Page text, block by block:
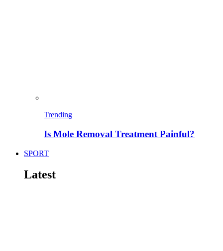
Trending
Is Mole Removal Treatment Painful?
SPORT
Latest